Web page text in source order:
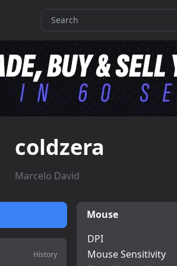
coldzera
Marcelo David
History
Mouse
DPI
Mouse Sensitivity